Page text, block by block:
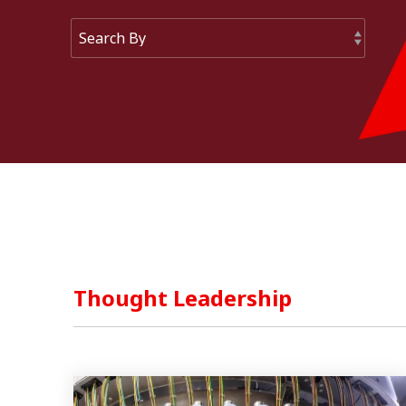
Mixers And Homogenisers
Thought Leadership